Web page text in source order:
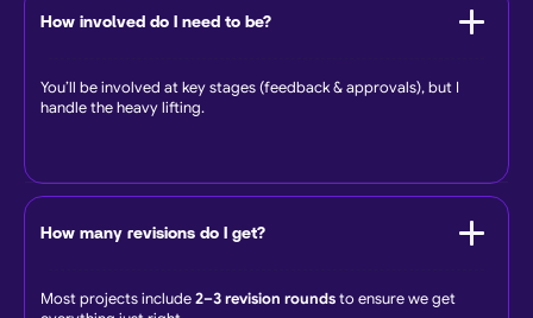
How involved do I need to be?
You’ll be involved at key stages (feedback & approvals), but I
handle the heavy lifting.
How many revisions do I get?
Most projects include2–3 revision roundsto ensure we get